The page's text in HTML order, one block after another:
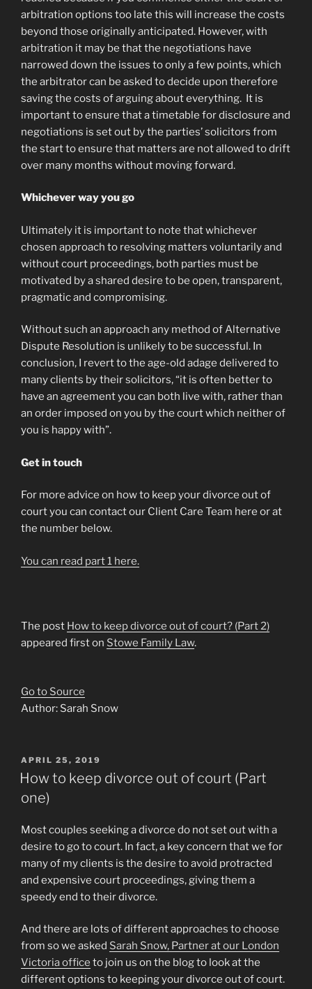
arbitration options too late this will increase the costs
beyond those originally anticipated. However, with
arbitration it may be that the negotiations have
narrowed down the issues to only a few points, which
the arbitrator can be asked to decide upon therefore
saving the costs of arguing about everything. It is
important to ensure that a timetable for disclosure and
negotiations is set out by the parties’ solicitors from
the start to ensure that matters are not allowed to drift
over many months without moving forward.
Whichever way you go
Ultimately it is important to note that whichever
chosen approach to resolving matters voluntarily and
without court proceedings, both parties must be
motivated by a shared desire to be open, transparent,
pragmatic and compromising.
Without such an approach any method of Alternative
Dispute Resolution is unlikely to be successful. In
conclusion, I revert to the age-old adage delivered to
many clients by their solicitors, “it is often better to
have an agreement you can both live with, rather than
an order imposed on you by the court which neither of
you is happy with”.
Get in touch
For more advice on how to keep your divorce out of
court you can contact our Client Care Team here or at
the number below.
You can read part 1 here.
The post How to keep divorce out of court? (Part 2)
appeared first on Stowe Family Law.
Go to Source
Author: Sarah Snow
POSTED
ON
APRIL 25, 2019
How to keep divorce out of court (Part
one)
Most couples seeking a divorce do not set out with a
desire to go to court. In fact, a key concern that we for
many of my clients is the desire to avoid protracted
and expensive court proceedings, giving them a
speedy end to their divorce.
And there are lots of different approaches to choose
from so we asked Sarah Snow, Partner at our London
Victoria office to join us on the blog to look at the
different options to keeping your divorce out of court.